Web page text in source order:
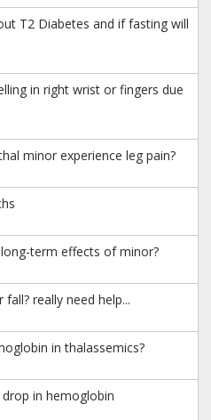
T2 Diabetes and if fasting will
in right wrist or fingers due
minor experience leg pain?
term effects of minor?
really need help...
in thalassemics?
in hemoglobin